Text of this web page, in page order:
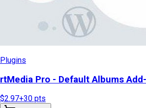
Plugins
rtMedia Pro - Default Albums
$2.97+30 pts